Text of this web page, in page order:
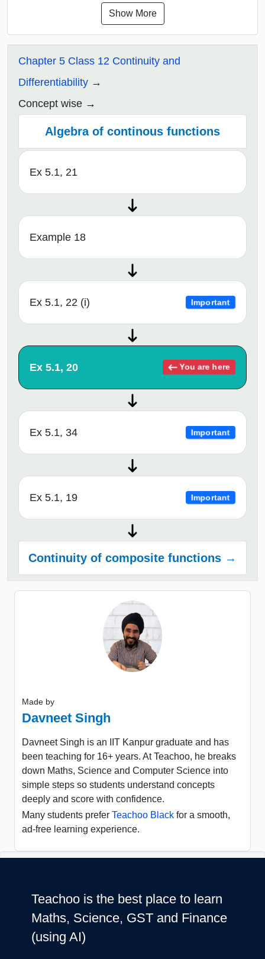
Show More
Chapter 5 Class 12 Continuity and
Differentiability
Concept wise
Algebra of continous functions
Ex 5.1, 21
Example 18
Ex 5.1, 22 (i) Important
Ex 5.1, 20 You are here
Ex 5.1, 34 Important
Ex 5.1, 19 Important
Continuity of composite functions →
Made by
Davneet Singh
Davneet Singh is an IIT Kanpur graduate and has
been teaching for 16+ years. At Teachoo, he breaks
down Maths, Science and Computer Science into
simple steps so students understand concepts
deeply and score with confidence.
Many students prefer Teachoo Black for a smooth,
ad-free learning experience.
Teachoo is the best place to learn
Maths, Science, GST and Finance
(using AI)